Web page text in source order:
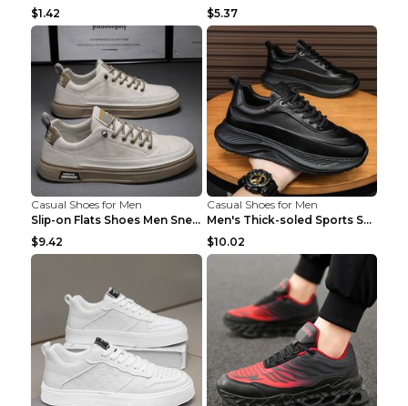
$1.42
$5.37
Casual Shoes for Men
Slip-on Flats Shoes Men Sneakers Daily Leisure Spo...
$9.42
Casual Shoes for Men
Men's Thick-soled Sports Shoes Casual Breathable S...
$10.02